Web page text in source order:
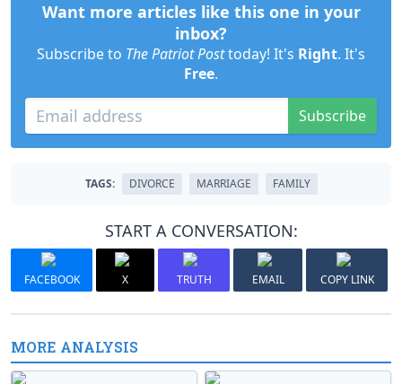
Want more articles like this one in your
inbox?
Subscribe to The Patriot Posttoday! It's Right. It's
Free.
Subscribe
TAGS: DIVORCE MARRIAGE FAMILY
START A CONVERSATION:
FACEBOOK X TRUTH EMAIL COPY LINK
MORE ANALYSIS